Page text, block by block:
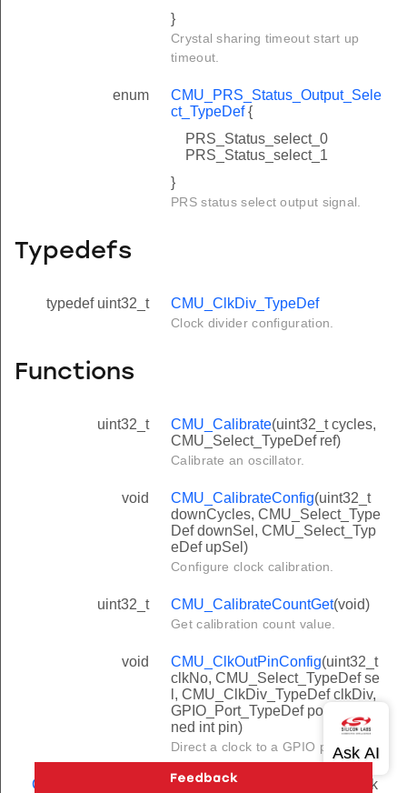
}
Crystal sharing timeout start up
timeout.
enum
CMU_PRS_Status_Output_Sele
ct_TypeDef{
PRS_Status_select_0
PRS_Status_select_1
}
PRS status select output signal.
Typedefs
typedef uint32_t CMU_ClkDiv_TypeDef
Clock divider configuration.
Functions
uint32_t CMU_Calibrate(uint32_t cycles,
CMU_Select_TypeDef ref)
Calibrate an oscillator.
void CMU_CalibrateConfig(uint32_t
downCycles, CMU_Select_Type
Def downSel, CMU_Select_Typ
eDef upSel)
Configure clock calibration.
uint32_t CMU_CalibrateCountGet(void)
Get calibration count value.
void CMU_ClkOutPinConfig(uint32_t
clkNo, CMU_Select_TypeDef se
l, CMU_ClkDiv_TypeDef clkDiv,
GPIO_Port_TypeDef port, unsig
ned int pin)
Direct a clock to a GPIO pin.
CMU_ClkDiv_Typ
CMU_ClockDivGet
(CMU_Clock